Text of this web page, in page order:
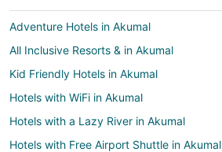
Adventure Hotels in Akumal
All Inclusive Resorts & in Akumal
Kid Friendly Hotels in Akumal
Hotels with WiFi in Akumal
Hotels with a Lazy River in Akumal
Hotels with Free Airport Shuttle in Akumal